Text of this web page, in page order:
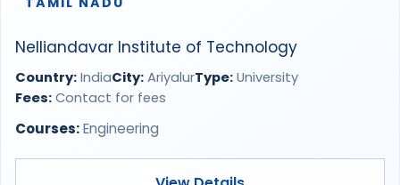
Nelliandavar Institute of Technology
Country: IndiaCity: AriyalurType: University
Fees: Contact for fees
Courses:Engineering